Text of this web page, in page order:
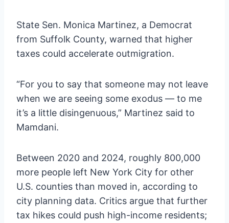
State Sen. Monica Martinez, a Democrat
from Suffolk County, warned that higher
taxes could accelerate outmigration.
“For you to say that someone may not leave
when we are seeing some exodus — to me
it’s a little disingenuous,” Martinez said to
Mamdani.
Between 2020 and 2024, roughly 800,000
more people left New York City for other
U.S. counties than moved in, according to
city planning data. Critics argue that further
tax hikes could push high-income residents;